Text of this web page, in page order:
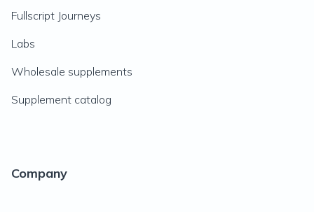
Fullscript Journeys
Labs
Wholesale supplements
Supplement catalog
Company